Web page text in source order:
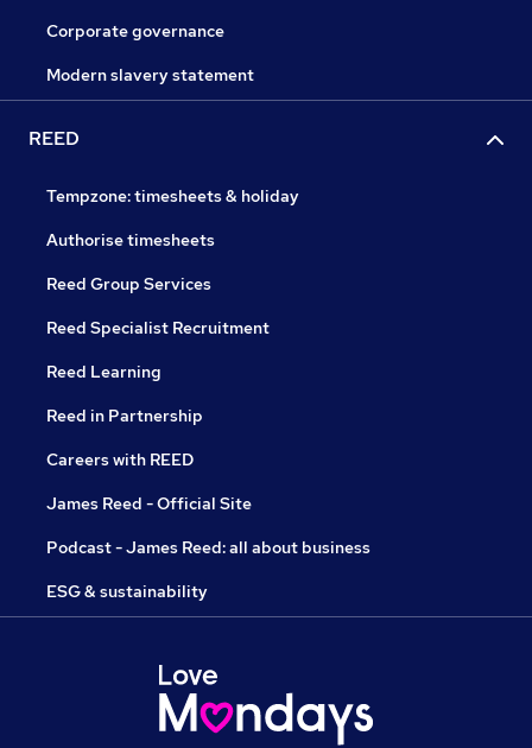
Corporate governance
Modern slavery statement
REED
Tempzone: timesheets & holiday
Authorise timesheets
Reed Group Services
Reed Specialist Recruitment
Reed Learning
Reed in Partnership
Careers with REED
James Reed - Official Site
Podcast - James Reed: all about business
ESG & sustainability